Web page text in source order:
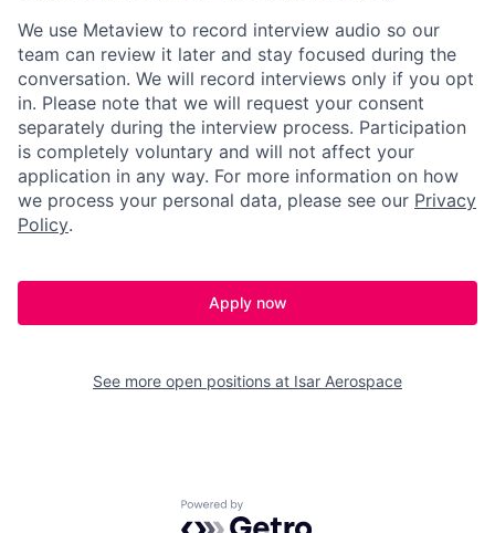
We use Metaview to record interview audio so our
team can review it later and stay focused during the
conversation. We will record interviews only if you opt
in. Please note that we will request your consent
separately during the interview process. Participation
is completely voluntary and will not affect your
application in any way. For more information on how
we process your personal data, please see our Privacy
Policy.
Apply now
See more open positions at Isar Aerospace
Powered by Getro.com